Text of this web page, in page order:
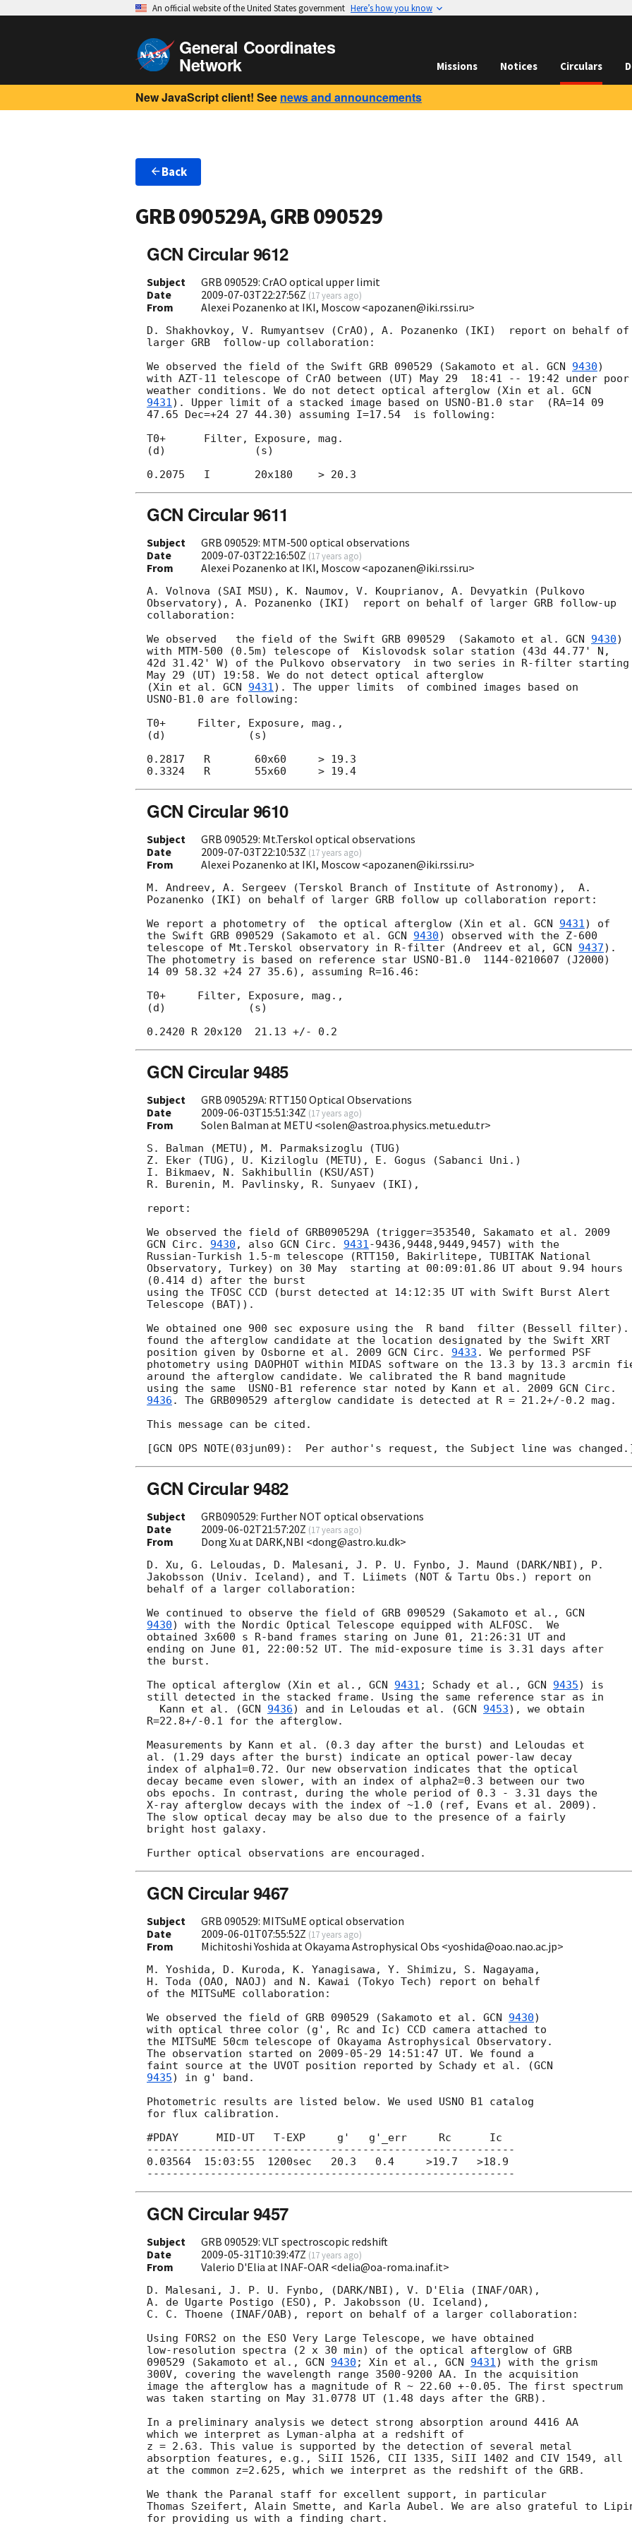
An official website of the United States government Here’s how you know
General Coordinates
Network Missions Notices Circulars
New JavaScript client! See news and announcements
Back
GRB 090529A, GRB 090529
GCN Circular 9612
Subject
GRB 090529: CrAO optical upper limit
Date
2009-07-03T22:27:56Z (17 years ago)
From Alexei Pozanenko at IKI, Moscow <apozanen@iki.rssi.ru>
D. Shakhovkoy, V. Rumyantsev (CrAO), A. Pozanenko (IKI)  report on behalf of
larger GRB  follow-up collaboration:
We observed the field of the Swift GRB 090529 (Sakamoto et al. GCN 9430)
with AZT-11 telescope of CrAO between (UT) May 29  18:41 -- 19:42 under poor
weather conditions. We do not detect optical afterglow (Xin et al.
9431). Upper limit of a stacked image based on USNO-B1.0 star  (RA=14 09
47.65 Dec=+24 27 44.30) assuming I=17.54  is following:
T0+      Filter, Exposure, mag.
(d)              (s)
GCN Circular 9611
Subject
GRB 090529: MTM-500 optical observations
Date
2009-07-03T22:16:50Z (17 years ago)
From Alexei Pozanenko at IKI, Moscow <apozanen@iki.rssi.ru>
A. Volnova (SAI MSU), K. Naumov, V. Kouprianov, A. Devyatkin (Pulkovo
Observatory), A. Pozanenko (IKI)  report on behalf of larger GRB follow-up
collaboration:
We observed   the field of the Swift GRB 090529  (Sakamoto et al. GCN 9430)
with MTM-500 (0.5m) telescope of  Kislovodsk solar station (43d 44.77' N,
42d 31.42' W) of the Pulkovo observatory  in two series in R-filter starting
May 29 (UT) 19:58. We do not detect optical afterglow
(Xin et al. GCN 9431). The upper limits  of combined images based on
USNO-B1.0 are following:
T0+     Filter, Exposure, mag.,
(d)             (s)
0.2817   R       60x60     > 19.3
GCN Circular 9610
Subject
GRB 090529: Mt.Terskol optical observations
Date
2009-07-03T22:10:53Z (17 years ago)
From Alexei Pozanenko at IKI, Moscow <apozanen@iki.rssi.ru>
M. Andreev, A. Sergeev (Terskol Branch of Institute of Astronomy),  A.
Pozanenko (IKI) on behalf of larger GRB follow up collaboration report:
We report a photometry of  the optical afterglow (Xin et al. GCN 9431) of
the Swift GRB 090529 (Sakamoto et al. GCN 9430) observed with the Z-600
telescope of Mt.Terskol observatory in R-filter (Andreev et al, GCN 9437).
The photometry is based on reference star USNO-B1.0  1144-0210607 (J2000)
14 09 58.32 +24 27 35.6), assuming R=16.46:
T0+     Filter, Exposure, mag.,
(d)             (s)
GCN Circular 9485
Subject
GRB 090529A: RTT150 Optical Observations
Date
2009-06-03T15:51:34Z (17 years ago)
From Solen Balman at METU <solen@astroa.physics.metu.edu.tr>
S. Balman (METU), M. Parmaksizoglu (TUG)
Z. Eker (TUG), U. Kiziloglu (METU), E. Gogus (Sabanci Uni.)
I. Bikmaev, N. Sakhibullin (KSU/AST)
R. Burenin, M. Pavlinsky, R. Sunyaev (IKI),
report:
GCN Circ. 9430 , also GCN Circ. 9431-9436,9448,9449,9457) with the
Russian-Turkish 1.5-m telescope (RTT150, Bakirlitepe, TUBITAK National
Observatory, Turkey) on 30 May  starting at 00:09:01.86 UT about 9.94 hours
(0.414 d) after the burst
using the TFOSC CCD (burst detected at 14:12:35 UT with Swift Burst Alert
Telescope (BAT)).
We obtained one 900 sec exposure using the  R band  filter (Bessell filter).
found the afterglow candidate at the location designated by the Swift XRT
position given by Osborne et al. 2009 GCN Circ. 9433 . We performed PSF
photometry using DAOPHOT within MIDAS software on the 13.3 by 13.3 arcmin
around the afterglow candidate. We calibrated the R band magnitude
using the same  USNO-B1 reference star noted by Kann et al. 2009
9436 . The GRB090529 afterglow candidate is detected at R = 21.2+/-0.2 mag.
This message can be cited.
GCN Circular 9482
Subject
GRB090529: Further NOT optical observations
Date
2009-06-02T21:57:20Z (17 years ago)
From Dong Xu at DARK,NBI <dong@astro.ku.dk>
D. Xu, G. Leloudas, D. Malesani, J. P. U. Fynbo, J. Maund (DARK/NBI), P.
Jakobsson (Univ. Iceland), and T. Liimets (NOT & Tartu Obs.) report on
behalf of a larger collaboration:
We continued to observe the field of GRB 090529 (Sakamoto et al.,
9430) with the Nordic Optical Telescope equipped with ALFOSC.  We
obtained 3x600 s R-band frames staring on June 01, 21:26:31 UT and
ending on June 01, 22:00:52 UT. The mid-exposure time is 3.31 days after
the burst.
The optical afterglow (Xin et al., GCN 9431 ; Schady et al., GCN 9435) is
still detected in the stacked frame. Using the same reference star as in
  Kann et al. (
GCN 9436) and in Leloudas et al. (GCN 9453), we obtain
R=22.8+/-0.1 for the afterglow.
Measurements by Kann et al. (0.3 day after the burst) and Leloudas et
al. (1.29 days after the burst) indicate an optical power-law decay
index of alpha1=0.72. Our new observation indicates that the optical
decay became even slower, with an index of alpha2=0.3 between our two
obs epochs. In contrast, during the whole period of 0.3 - 3.31 days the
X-ray afterglow decays with the index of ~1.0 (ref, Evans et al. 2009).
The slow optical decay may be also due to the presence of a fairly
bright host galaxy.
GCN Circular 9467
Subject
GRB 090529: MITSuME optical observation
Date
2009-06-01T07:55:52Z (17 years ago)
From Michitoshi Yoshida at Okayama Astrophysical Obs <yoshida@oao.nao.ac.jp>
M. Yoshida, D. Kuroda, K. Yanagisawa, Y. Shimizu, S. Nagayama,
H. Toda (OAO, NAOJ) and N. Kawai (Tokyo Tech) report on behalf
of the MITSuME collaboration:
We observed the field of GRB 090529 (Sakamoto et al. GCN 9430)
with optical three color (g', Rc and Ic) CCD camera attached to
the MITSuME 50cm telescope of Okayama Astrophysical Observatory.
The observation started on 2009-05-29 14:51:47 UT. We found a
faint source at the UVOT position reported by Schady et al. (
9435) in g' band.
Photometric results are listed below. We used USNO B1 catalog
for flux calibration.
#PDAY      MID-UT   T-EXP     g'   g'_err     Rc      Ic
----------------------------------------------------------
0.03564  15:03:55  1200sec   20.3   0.4     >19.7   >18.9
GCN Circular 9457
Subject
GRB 090529: VLT spectroscopic redshift
Date
2009-05-31T10:39:47Z (17 years ago)
From Valerio D'Elia at INAF-OAR <delia@oa-roma.inaf.it>
D. Malesani, J. P. U. Fynbo, (DARK/NBI), V. D'Elia (INAF/OAR),
A. de Ugarte Postigo (ESO), P. Jakobsson (U. Iceland),
C. C. Thoene (INAF/OAB), report on behalf of a larger collaboration:
Using FORS2 on the ESO Very Large Telescope, we have obtained
low-resolution spectra (2 x 30 min) of the optical afterglow of GRB
090529 (Sakamoto et al., GCN 9430 ; Xin et al., GCN 9431) with the grism
300V, covering the wavelength range 3500-9200 AA. In the acquisition
image the afterglow has a magnitude of R ~ 22.60 +-0.05. The first spectrum
was taken starting on May 31.0778 UT (1.48 days after the GRB).
In a preliminary analysis we detect strong absorption around 4416 AA
which we interpret as Lyman-alpha at a redshift of
z = 2.63. This value is supported by the detection of several metal
absorption features, e.g., SiII 1526, CII 1335, SiII 1402 and CIV 1549, all
at the common z=2.625, which we interpret as the redshift of the GRB.
We thank the Paranal staff for excellent support, in particular
Thomas Szeifert, Alain Smette, and Karla Aubel. We are also grateful to
for providing us with a finding chart.